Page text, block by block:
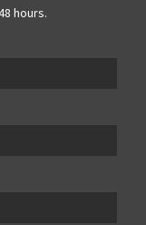
hours.